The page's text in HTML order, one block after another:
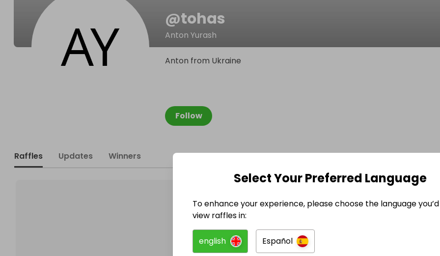
@tohas
Anton Yurash
Follow
Anton from Ukraine
Raffles Updates Winners
@tohas has no Live Raffles
Select Your Preferred Language
To enhance your experience, please choose the language
view raffles in:
english Español